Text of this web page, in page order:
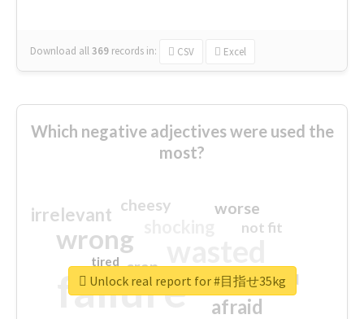
Download all369 records in: CSV Excel
Which negative adjectives were used the
most?
failure
wrong
sorry
afraid
irrelevant worse
crap
cheesy
not fit
closed
tired
Unlock real report for #目指せ35kg